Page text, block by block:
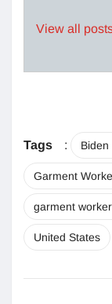
View all
Tags : Biden
Garment
garment
United States